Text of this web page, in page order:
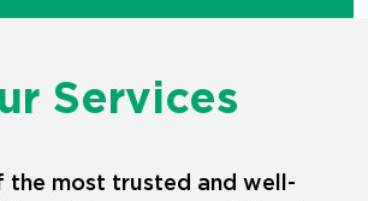
Services
the most trusted and well-